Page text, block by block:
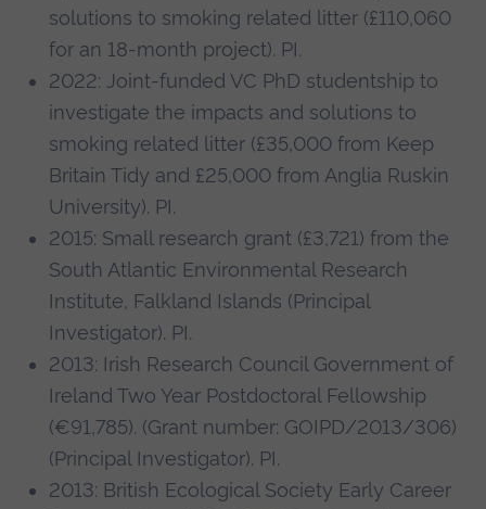
solutions to smoking related litter (£110,060
for an 18-month project). PI.
2022: Joint-funded VC PhD studentship to
investigate the impacts and solutions to
smoking related litter (£35,000 from Keep
Britain Tidy and £25,000 from Anglia Ruskin
University). PI.
2015: Small research grant (£3,721) from the
South Atlantic Environmental Research
Institute, Falkland Islands (Principal
Investigator). PI.
2013: Irish Research Council Government of
Ireland Two Year Postdoctoral Fellowship
(€91,785). (Grant number: GOIPD/2013/306)
(Principal Investigator). PI.
2013: British Ecological Society Early Career